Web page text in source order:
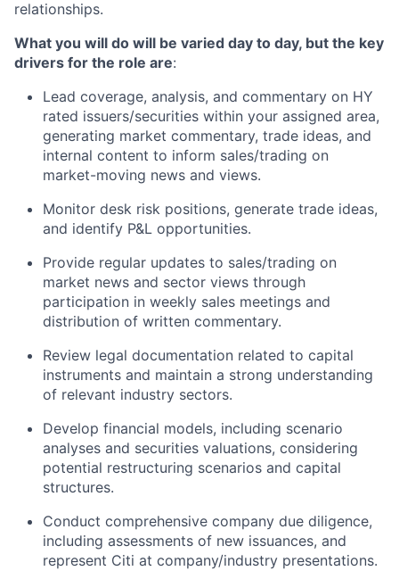
relationships.
What you will do will be varied day to day, but the key
drivers for the role are:
Lead coverage, analysis, and commentary on HY
rated issuers/securities within your assigned area,
generating market commentary, trade ideas, and
internal content to inform sales/trading on
market-moving news and views.
Monitor desk risk positions, generate trade ideas,
and identify P&L opportunities.
Provide regular updates to sales/trading on
market news and sector views through
participation in weekly sales meetings and
distribution of written commentary.
Review legal documentation related to capital
instruments and maintain a strong understanding
of relevant industry sectors.
Develop financial models, including scenario
analyses and securities valuations, considering
potential restructuring scenarios and capital
structures.
Conduct comprehensive company due diligence,
including assessments of new issuances, and
represent Citi at company/industry presentations.